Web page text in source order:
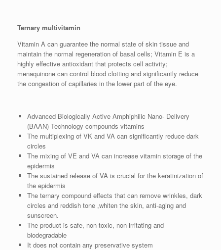
Ternary multivitamin
Vitamin A can guarantee the normal state of skin tissue and
maintain the normal regeneration of basal cells; Vitamin E is a
highly effective antioxidant that protects cell activity;
menaquinone can control blood clotting and significantly reduce
the congestion of capillaries in the lower part of the eye.
Advanced Biologically Active Amphiphilic Nano- Delivery
(BAAN) Technology compounds vitamins
The multiplexing of VK and VA can significantly reduce dark
circles
The mixing of VE and VA can increase vitamin storage of the
epidermis
The sustained release of VA is crucial for the keratinization of
the epidermis
The ternary compound effects that can remove wrinkles, dark
circles and reddish tone ,whiten the skin, anti-aging and
sunscreen.
The product is safe, non-toxic, non-irritating and
biodegradable
It does not contain any preservative system